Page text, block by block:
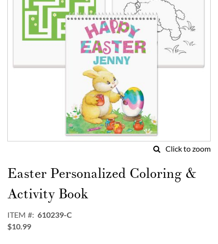
gallery
Click to zoom
to
the
beginning
of
images
gallery
Easter Personalized Coloring &
Activity Book
ITEM
610239-C
$10.99